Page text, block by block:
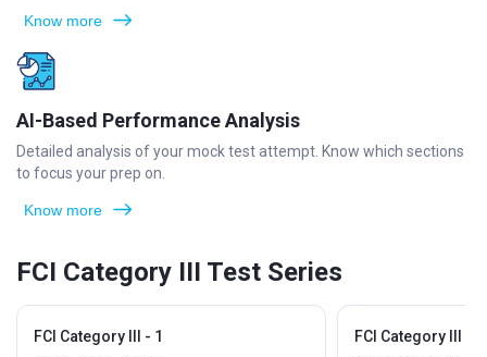
Know more
AI-Based Performance Analysis
Detailed analysis of your mock test attempt. Know which sections
to focus your prep on.
Know more
FCI Category III Test Series
FCI Category III - 1 FCI Category III - 2